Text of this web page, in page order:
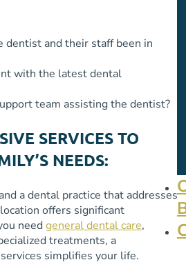
dentist and their staff been in
with the latest dental
team assisting the dentist?
SERVICES TO
NEEDS:
a dental practice that addresses
offers significant
need general dental care,
treatments, a
simplifies your life.